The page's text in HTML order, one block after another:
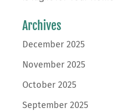
Archives
December 2025
November 2025
October 2025
September 2025